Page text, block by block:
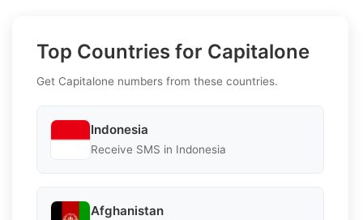
Top Countries for Capitalone
Get Capitalone numbers from these countries.
Indonesia
Receive SMS in Indonesia
Afghanistan